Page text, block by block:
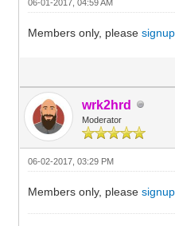
06-01-2017, 04:59 AM
Members only, please
wrk2hrd
Moderator
06-02-2017, 03:29 PM
Members only, please